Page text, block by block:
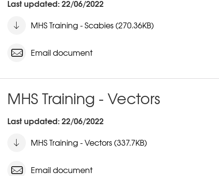
Last updated: 22/06/2022
MHS Training - Scabies (270.36KB)
Email document
MHS Training - Vectors
Last updated: 22/06/2022
MHS Training - Vectors (337.7KB)
Email document